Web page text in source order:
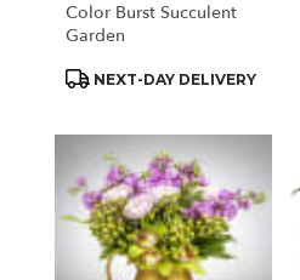
Color Burst Succulent
Garden
Product
NEXT-DAY DELIVERY